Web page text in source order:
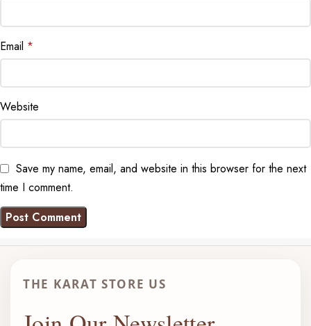
Email *
Website
Save my name, email, and website in this browser for the next
time I comment.
THE KARAT STORE US